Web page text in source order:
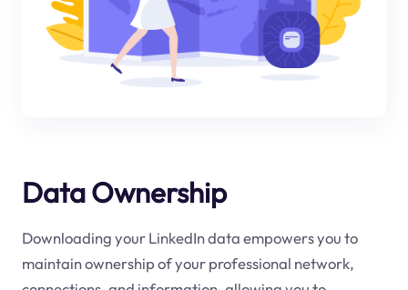
Data Ownership
Downloading your LinkedIn data empowers you to
maintain ownership of your professional network,